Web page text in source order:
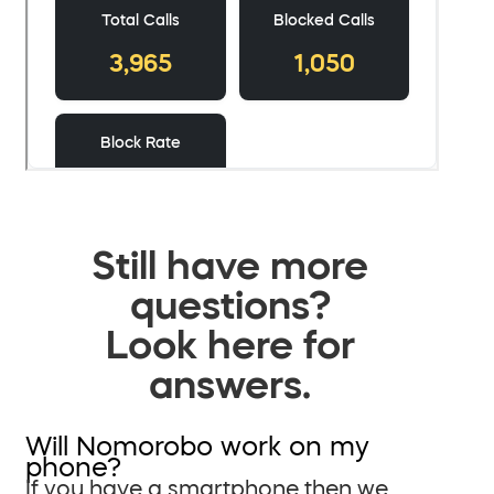
Still have more
questions?
Look here for
answers.
Will Nomorobo work on my
phone?
If you have a smartphone then we